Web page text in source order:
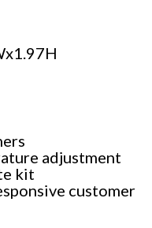
adjustment
kit
customer